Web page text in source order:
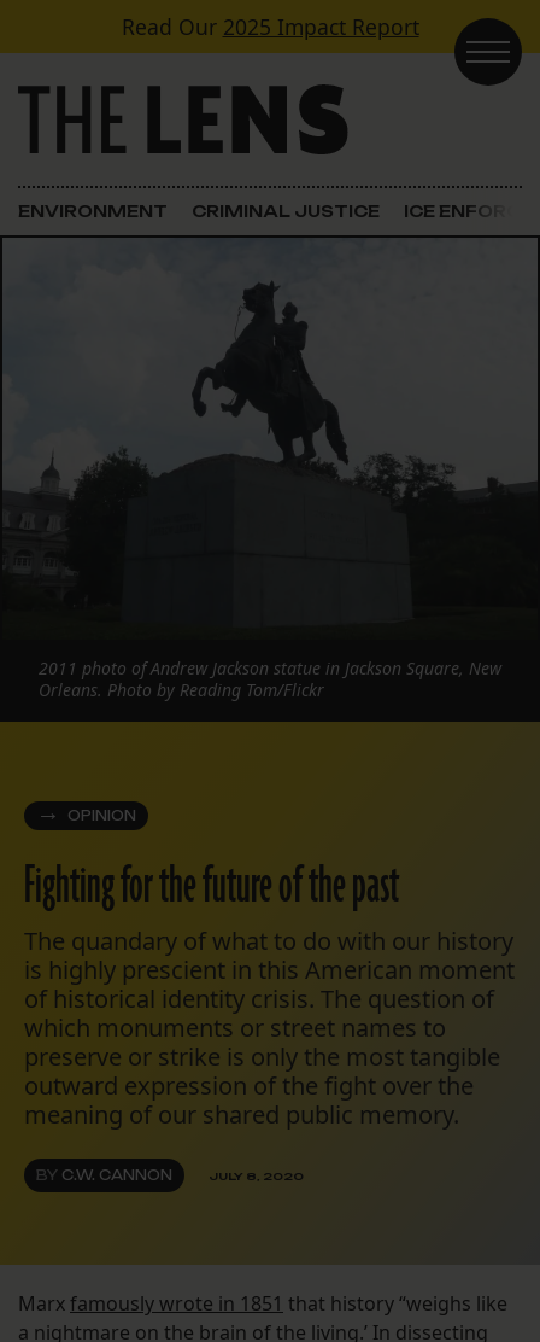
Skip to contentRead Our 2025 Impact Report
Main Navigation
ENVIRONMENT CRIMINAL JUSTICE ICE
OPINION
Fighting for the future of the past
The quandary of what to do with our history
is highly prescient in this American moment
of historical identity crisis. The question of
which monuments or street names to
preserve or strike is only the most tangible
outward expression of the fight over the
meaning of our shared public memory.
BY C.W. CANNON JULY 8, 2020
2011 photo of Andrew Jackson statue in Jackson Square, New
Orleans. Photo by Reading Tom/Flickr
Marxfamously wrote in 1851 that history “weighs like
a nightmare on the brain of the living.’ In dissecting